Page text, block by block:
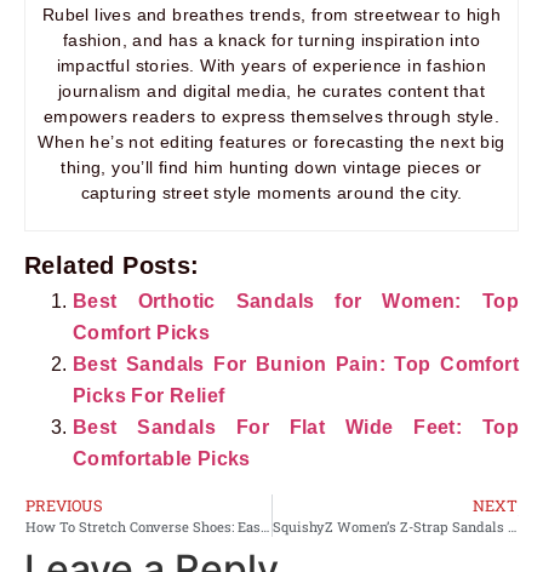
Rubel lives and breathes trends, from streetwear to high
fashion, and has a knack for turning inspiration into
impactful stories. With years of experience in fashion
journalism and digital media, he curates content that
empowers readers to express themselves through style.
When he’s not editing features or forecasting the next big
thing, you’ll find him hunting down vintage pieces or
capturing street style moments around the city.
Related Posts:
Best Orthotic Sandals for Women: Top
Comfort Picks
Best Sandals For Bunion Pain: Top Comfort
Picks For Relief
Best Sandals For Flat Wide Feet: Top
Comfortable Picks
PREVIOUS NEXT